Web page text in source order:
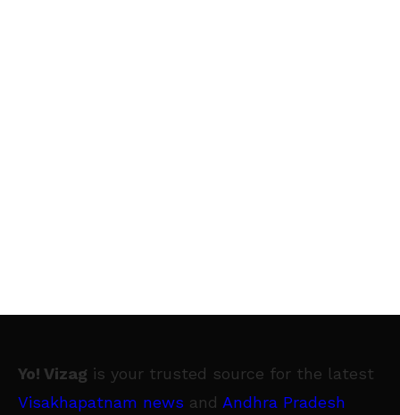
Yo! Vizag is your trusted source for the latest
Visakhapatnam news and Andhra Pradesh